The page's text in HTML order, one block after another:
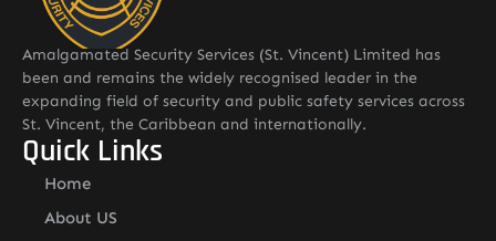
Amalgamated Security Services (St. Vincent) Limited has
been and remains the widely recognised leader in the
expanding field of security and public safety services across
St. Vincent, the Caribbean and internationally.
Quick Links
Home
About US